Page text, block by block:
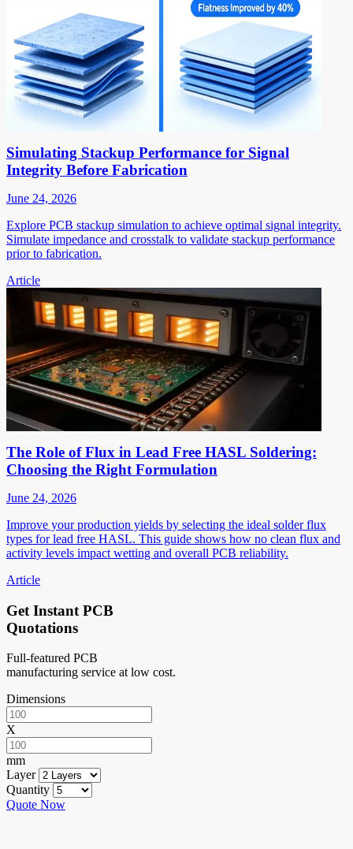
Simulating Stackup Performance for Signal
Integrity Before Fabrication
June 24, 2026
Explore PCB stackup simulation to achieve optimal signal integrity.
Simulate impedance and crosstalk to validate stackup performance
prior to fabrication.
Article
The Role of Flux in Lead Free HASL Soldering:
Choosing the Right Formulation
June 24, 2026
Improve your production yields by selecting the ideal solder flux
types for lead free HASL. This guide shows how no clean flux and
activity levels impact wetting and overall PCB reliability.
Article
Get Instant PCB
Quotations
Full-featured PCB
manufacturing service at low cost.
Dimensions
X
mm
Layer
Quantity
Quote Now